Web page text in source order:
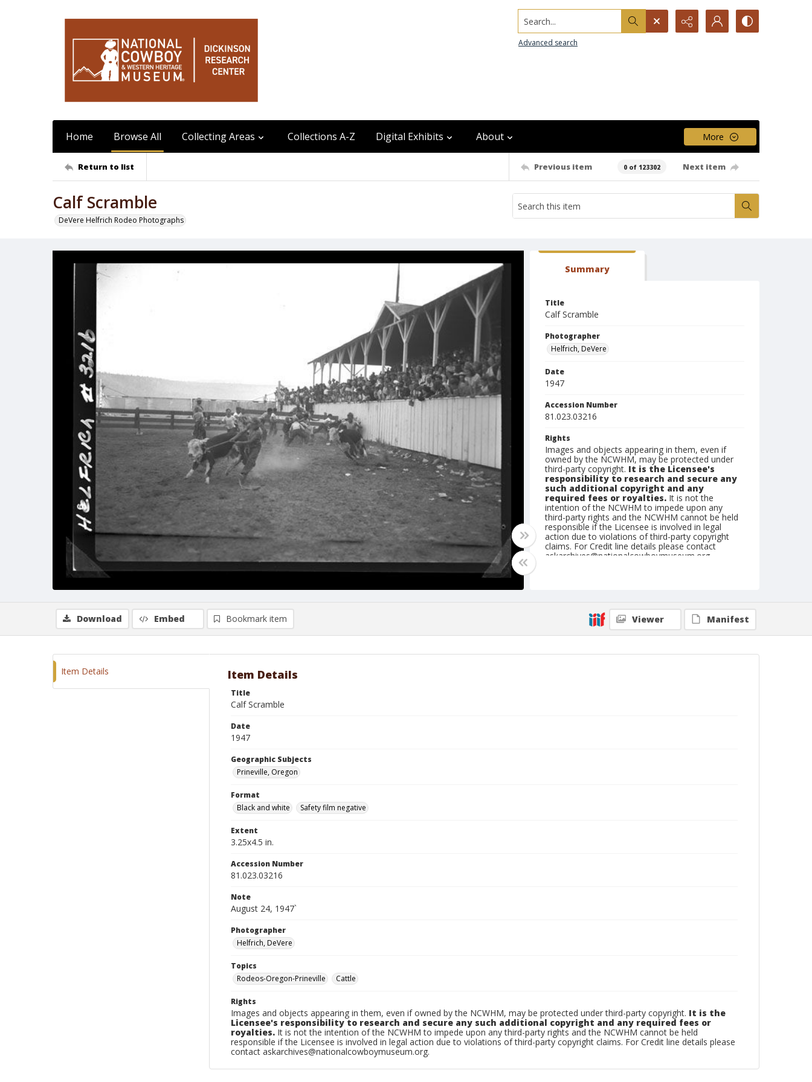
Search...
Advanced search
Home Browse All Collecting Areas Collections A-Z Digital Exhibits About More
Return to list Previous item 0 of 123302 Next item
Calf Scramble
DeVere Helfrich Rodeo Photographs
Summary
Title
Calf Scramble
Photographer
Helfrich, DeVere
Date
1947
Accession Number
81.023.03216
Rights
Images and objects appearing in them, even if
owned by the NCWHM, may be protected under
third-party copyright. It is the Licensee's
responsibility to research and secure any
such additional copyright and any
required fees or royalties. It is not the
intention of the NCWHM to impede upon any
third-party rights and the NCWHM cannot be held
responsible if the Licensee is involved in legal
action due to violations of third-party copyright
claims. For Credit line details please contact
askarchives@nationalcowboymuseum.org.
Geographic Subjects
Prineville, Oregon
Download Embed Bookmark item Viewer Manifest
Item Details Item Details
Title
Calf Scramble
Date
1947
Geographic Subjects
Prineville, Oregon
Format
Black and white
Safety film negative
Extent
3.25x4.5 in.
Accession Number
81.023.03216
Note
August 24, 1947`
Photographer
Helfrich, DeVere
Topics
Rodeos-Oregon-Prineville
Cattle
Rights
Images and objects appearing in them, even if owned by the NCWHM, may be protected under third-party copyright. It is the
Licensee's responsibility to research and secure any such additional copyright and any required fees or
royalties. It is not the intention of the NCWHM to impede upon any third-party rights and the NCWHM cannot be held
responsible if the Licensee is involved in legal action due to violations of third-party copyright claims. For Credit line details please
contact askarchives@nationalcowboymuseum.org.